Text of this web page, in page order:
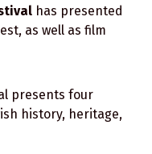
has presented
as well as film
presents four
history, heritage,